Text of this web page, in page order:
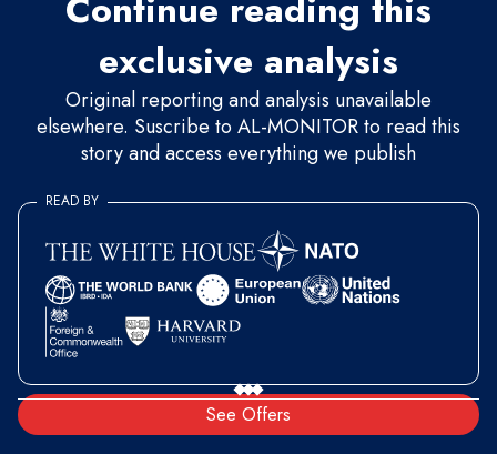
exclusive analysis
Original reporting and analysis unavailable
elsewhere. Suscribe to AL-MONITOR to read this
story and access everything we publish
See Offers
READ BY